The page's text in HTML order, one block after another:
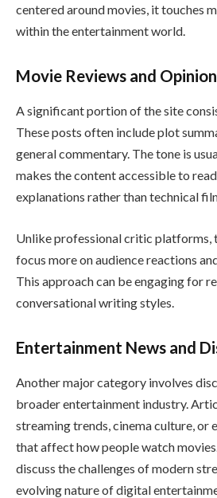
centered around movies, it touches
within the entertainment world.
Movie Reviews and
A significant portion of the site
These posts often include plot
general commentary. The tone is
makes the content accessible to
explanations rather than technical
Unlike professional critic platforms,
focus more on audience reactions
This approach can be engaging for
conversational writing styles.
Entertainment News and
Another major category involves
broader entertainment industry.
streaming trends, cinema culture, or
that affect how people watch
discuss the challenges of modern
evolving nature of digital